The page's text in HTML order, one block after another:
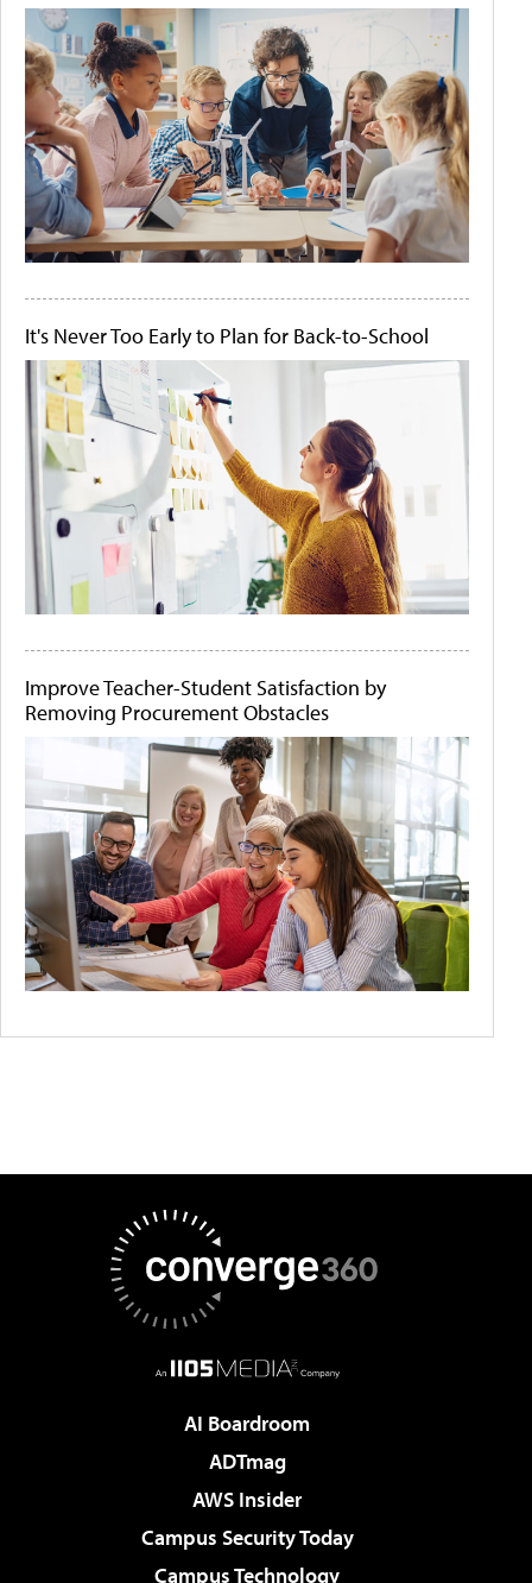
It's Never Too Early to Plan for Back-to-School
Improve Teacher-Student Satisfaction by
Removing Procurement Obstacles
AI Boardroom
ADTmag
AWS Insider
Campus Security Today
Campus Technology